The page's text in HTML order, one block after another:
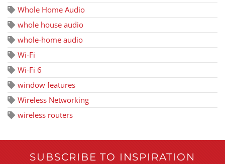
Whole Home Audio
whole house audio
whole-home audio
Wi-Fi
Wi-Fi 6
window features
Wireless Networking
wireless routers
SUBSCRIBE TO INSPIRATION